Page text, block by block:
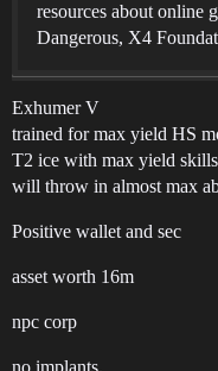
resources about online
Dangerous, X4
Exhumer V
trained for max yield HS
T2 ice with max yield skills
will throw in almost max
Positive wallet and sec
asset worth 16m
npc corp
no implants.